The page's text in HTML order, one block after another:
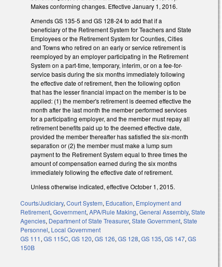
Makes conforming changes. Effective January 1, 2016.
Amends GS 135-5 and GS 128-24 to add that if a
beneficiary of the Retirement System for Teachers and State
Employees or the Retirement System for Counties, Cities
and Towns who retired on an early or service retirement is
reemployed by an employer participating in the Retirement
System on a part‑time, temporary, interim, or on a fee-for-
service basis during the six months immediately following
the effective date of retirement, then the following option
that has the lesser financial impact on the member is to be
applied: (1) the member's retirement is deemed effective the
month after the last month the member performed services
for a participating employer, and the member must repay all
retirement benefits paid up to the deemed effective date,
provided the member thereafter has satisfied the six‑month
separation or (2) the member must make a lump sum
payment to the Retirement System equal to three times the
amount of compensation earned during the six months
immediately following the effective date of retirement.
Unless otherwise indicated, effective October 1, 2015.
Courts/Judiciary, Court System, Education, Employment and
Retirement, Government, APA/Rule Making, General Assembly, State
Agencies, Department of State Treasurer, State Government, State
Personnel, Local Government
GS 111, GS 115C, GS 120, GS 126, GS 128, GS 135, GS 147, GS
150B